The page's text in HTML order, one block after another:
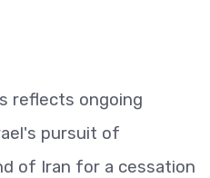
reflects ongoing
pursuit of
of Iran for a cessation